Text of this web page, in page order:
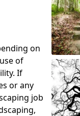
on
of
If
or any
job